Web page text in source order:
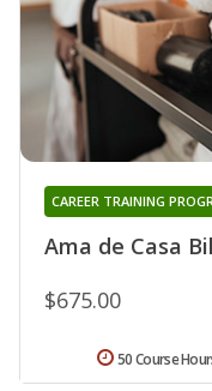
Ama de Casa
CAREER TRAINING
$675.00
50 Course